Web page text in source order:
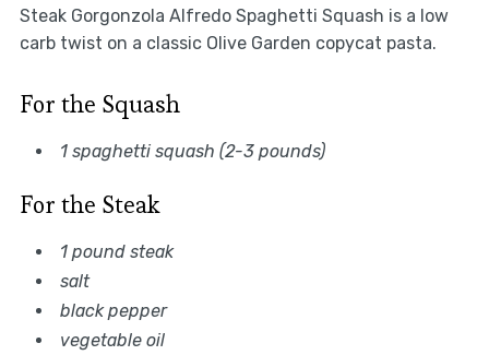
Steak Gorgonzola Alfredo Spaghetti Squash is a low
carb twist on a classic Olive Garden copycat pasta.
For the Squash
1 spaghetti squash (2-3 pounds)
For the Steak
1 pound steak
salt
black pepper
vegetable oil